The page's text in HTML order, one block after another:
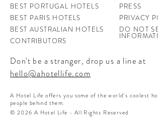
BEST PORTUGAL HOTELS
BEST PARIS HOTELS
BEST AUSTRALIAN HOTELS
CONTRIBUTORS
PRESS
PRIVACY
DO NOT
Don't be a stranger, drop us a line at
hello@ahotellife.com
A Hotel Life offers you some of the world’s coolest
people behind them.
© 2026 A Hotel Life - All Rights Reserved